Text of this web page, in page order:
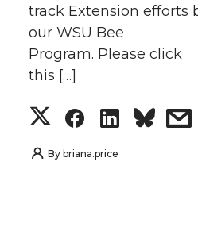
track Extension efforts
our WSU Bee
Program. Please click
this […]
S
h
S
h
S
s
By briana.price